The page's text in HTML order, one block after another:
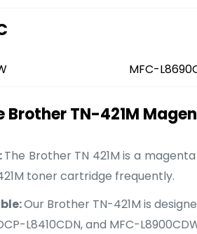
MFC-
Brother TN-421M
The Brother TN 421M is a
toner cartridge frequently.
Our Brother TN-421M is
L8410CDN, and MFC-